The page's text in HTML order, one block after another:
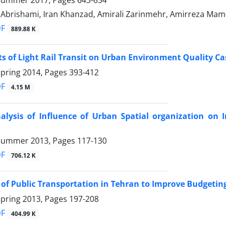
Abrishami, Iran Khanzad, Amirali Zarinmehr, Amirreza
889.88 K
of Light Rail Transit on Urban Environment Quality
2014, Pages 393-412
4.15 M
of Influence of Urban Spatial organization on
2013, Pages 117-130
706.12 K
Public Transportation in Tehran to Improve
2013, Pages 197-208
404.99 K